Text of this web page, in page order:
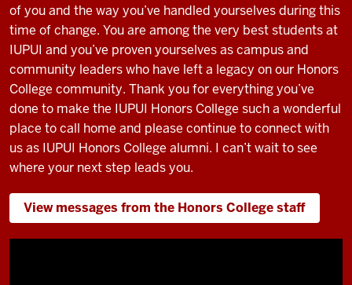
of you and the way you’ve handled yourselves during this
time of change. You are among the very best students at
IUPUI and you’ve proven yourselves as campus and
community leaders who have left a legacy on our Honors
College community. Thank you for everything you’ve
done to make the IUPUI Honors College such a wonderful
place to call home and please continue to connect with
us as IUPUI Honors College alumni. I can’t wait to see
where your next step leads you.
View messages from the Honors College staff